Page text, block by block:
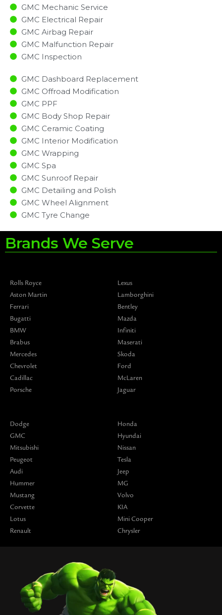
GMC Mechanic Service
GMC Electrical Repair
GMC Airbag Repair
GMC Malfunction Repair​​
GMC Inspection​
GMC Dashboard Replacement
GMC Offroad Modification
GMC PPF
GMC Body Shop Repair
GMC Ceramic Coating
GMC Interior Modification
GMC Wrapping
GMC Spa
GMC Sunroof Repair
GMC Detailing and Polish
GMC Wheel Alignment
GMC Tyre Change
Brands We Serve
Rolls Royce
Aston Martin
Ferrari
Bugatti
BMW
Brabus
Mercedes
Chevrolet
Cadillac
Porsche
Lexus
Lamborghini
Bentley
Mazda
Infiniti
Maserati
Skoda
Ford
McLaren
Jaguar
Dodge
GMC
Mitsubishi
Peugeot
Audi
Hummer
Mustang
Corvette
Lotus
Renault
Honda
Hyundai
Nissan
Tesla
Jeep
MG
Volvo
KIA
Mini Cooper
Chrysler